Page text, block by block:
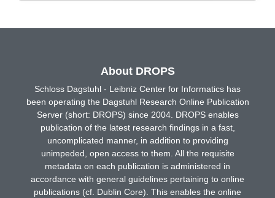
About DROPS
Schloss Dagstuhl - Leibniz Center for Informatics has
been operating the Dagstuhl Research Online Publication
Server (short: DROPS) since 2004. DROPS enables
publication of the latest research findings in a fast,
uncomplicated manner, in addition to providing
unimpeded, open access to them. All the requisite
metadata on each publication is administered in
accordance with general guidelines pertaining to online
publications (cf. Dublin Core). This enables the online